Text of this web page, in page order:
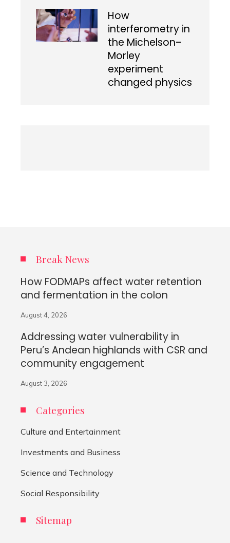
How
interferometry in
the Michelson–
Morley
experiment
changed physics
Break News
How FODMAPs affect water retention
and fermentation in the colon
August 4, 2026
Addressing water vulnerability in
Peru’s Andean highlands with CSR and
community engagement
August 3, 2026
Categories
Culture and Entertainment
Investments and Business
Science and Technology
Social Responsibility
Sitemap